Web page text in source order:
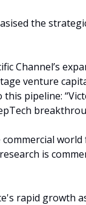
the
Channel’s
venture
pipeline:
is
rapid growth